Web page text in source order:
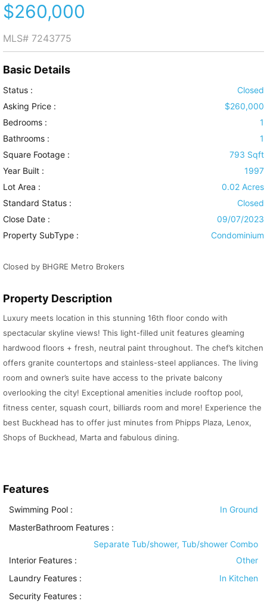
$260,000
MLS# 7243775
Basic Details
Status :
Closed
Asking Price :
$260,000
Bedrooms :
1
Bathrooms :
1
Square Footage :
793 Sqft
Year Built :
1997
Lot Area :
0.02 Acres
Standard Status :
Closed
Close Date :
09/07/2023
Property SubType :
Condominium
Closed by BHGRE Metro Brokers
Property Description
Luxury meets location in this stunning 16th floor condo with
spectacular skyline views! This light-filled unit features gleaming
hardwood floors + fresh, neutral paint throughout. The chef’s kitchen
offers granite countertops and stainless-steel appliances. The living
room and owner’s suite have access to the private balcony
overlooking the city! Exceptional amenities include rooftop pool,
fitness center, squash court, billiards room and more! Experience the
best Buckhead has to offer just minutes from Phipps Plaza, Lenox,
Shops of Buckhead, Marta and fabulous dining.
Features
Swimming Pool :
In Ground
MasterBathroom Features :
Separate Tub/shower, Tub/shower Combo
Interior Features :
Other
Laundry Features :
In Kitchen
Security Features :